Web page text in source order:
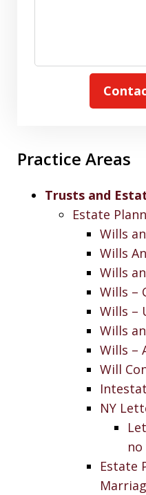
Practice Areas
Trusts and
Estate
Wills
Wills
Wills
Wills –
Wills –
Wills
Wills –
Will
NY
Estate